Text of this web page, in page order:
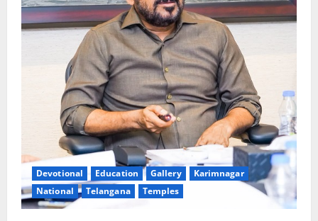
Devotional Education Gallery
Karimnagar
National
Telangana Temples